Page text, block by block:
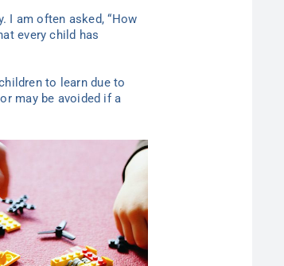
I am often asked, “How
every child has
to learn due to
may be avoided if a